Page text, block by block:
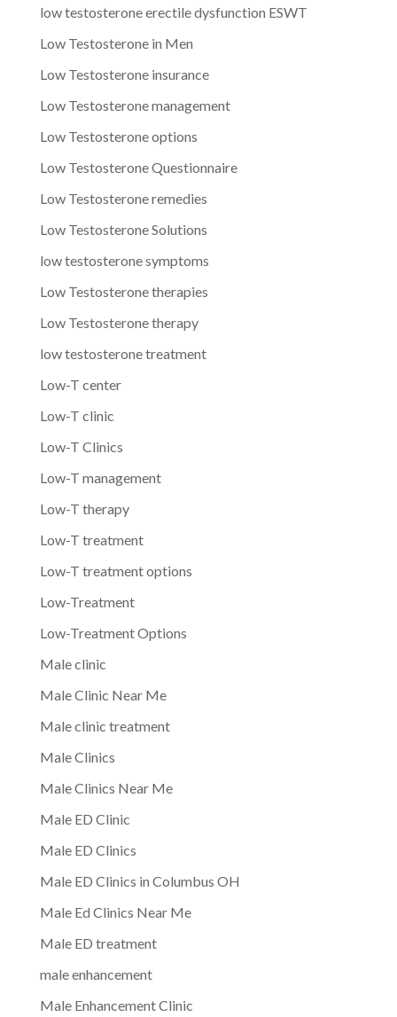
low testosterone erectile dysfunction ESWT
Low Testosterone in Men
Low Testosterone insurance
Low Testosterone management
Low Testosterone options
Low Testosterone Questionnaire
Low Testosterone remedies
Low Testosterone Solutions
low testosterone symptoms
Low Testosterone therapies
Low Testosterone therapy
low testosterone treatment
Low-T center
Low-T clinic
Low-T Clinics
Low-T management
Low-T therapy
Low-T treatment
Low-T treatment options
Low-Treatment
Low-Treatment Options
Male clinic
Male Clinic Near Me
Male clinic treatment
Male Clinics
Male Clinics Near Me
Male ED Clinic
Male ED Clinics
Male ED Clinics in Columbus OH
Male Ed Clinics Near Me
Male ED treatment
male enhancement
Male Enhancement Clinic